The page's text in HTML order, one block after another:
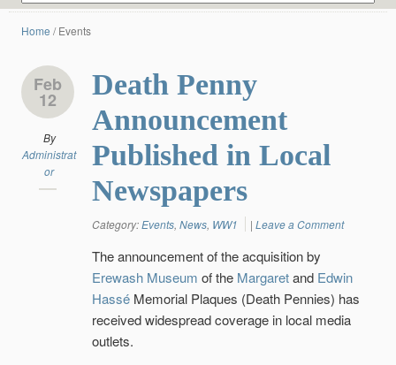
Home / Events
Feb
12
By
Administrat
or
Death Penny
Announcement
Published in Local
Newspapers
Category:Events, News, WW1 | Leave a Comment
The announcement of the acquisition by
Erewash Museum of the Margaretand Edwin
Hassé Memorial Plaques (Death Pennies) has
received widespread coverage in local media
outlets.